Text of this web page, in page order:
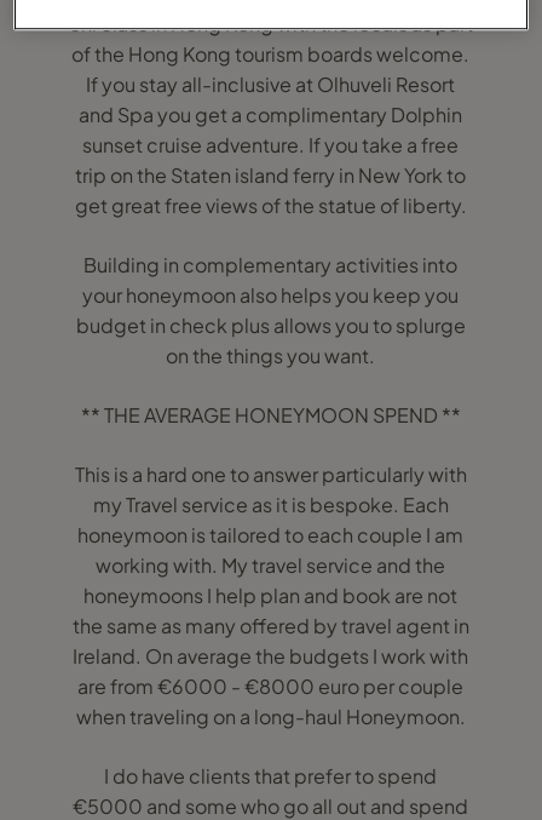
chi class in Hong Kong with the locals as part
of the Hong Kong tourism boards welcome.
If you stay all-inclusive at Olhuveli Resort
and Spa you get a complimentary Dolphin
sunset cruise adventure. If you take a free
trip on the Staten island ferry in New York to
get great free views of the statue of liberty.
Building in complementary activities into
your honeymoon also helps you keep you
budget in check plus allows you to splurge
on the things you want.
** THE AVERAGE HONEYMOON SPEND **
This is a hard one to answer particularly with
my Travel service as it is bespoke. Each
honeymoon is tailored to each couple I am
working with. My travel service and the
honeymoons I help plan and book are not
the same as many offered by travel agent in
Ireland. On average the budgets I work with
are from €6000 - €8000 euro per couple
when traveling on a long-haul Honeymoon.
I do have clients that prefer to spend
€5000 and some who go all out and spend